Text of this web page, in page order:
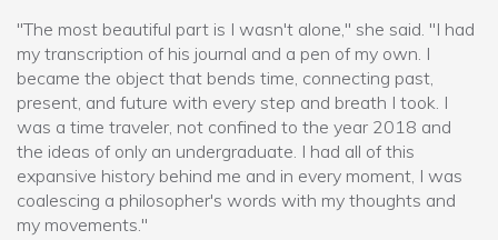
"The most beautiful part is I wasn't alone," she said. "I had
my transcription of his journal and a pen of my own. I
became the object that bends time, connecting past,
present, and future with every step and breath I took. I
was a time traveler, not confined to the year 2018 and
the ideas of only an undergraduate. I had all of this
expansive history behind me and in every moment, I was
coalescing a philosopher's words with my thoughts and
my movements."